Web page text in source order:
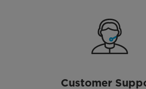
Customer